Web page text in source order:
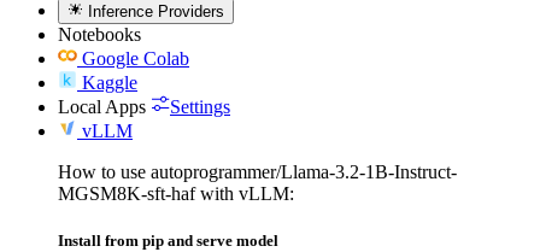
Inference Providers
Notebooks
Google Colab
Kaggle
Local Apps
Settings
vLLM
How to use autoprogrammer/Llama-3.2-1B-Instruct-
MGSM8K-sft-haf with vLLM:
Install from pip and serve model